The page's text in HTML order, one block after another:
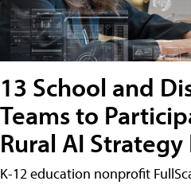
13 School and
Teams to
Rural AI Strategy
K-12 education nonprofit